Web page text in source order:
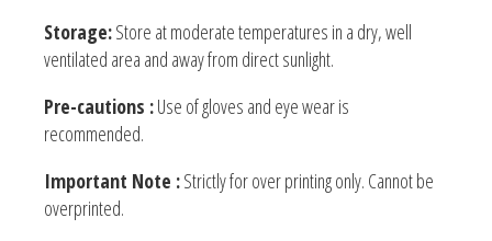
Storage:Store at moderate temperatures in a dry, well
ventilated area and away from direct sunlight.
Pre-cautions :Use of gloves and eye wear is
recommended.
Important Note :Strictly for over printing only. Cannot be
overprinted.